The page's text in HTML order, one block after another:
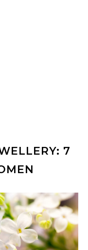
7